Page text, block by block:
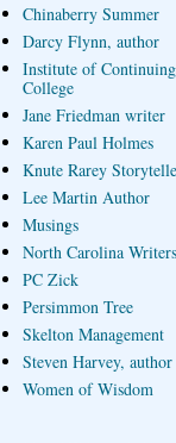
Chinaberry Summer
Darcy Flynn, author
Institute of
College
Jane Friedman writer
Karen Paul Holmes
Knute Rarey
Lee Martin Author
Musings
North Carolina
PC Zick
Persimmon Tree
Skelton Management
Steven Harvey, author
Women of Wisdom